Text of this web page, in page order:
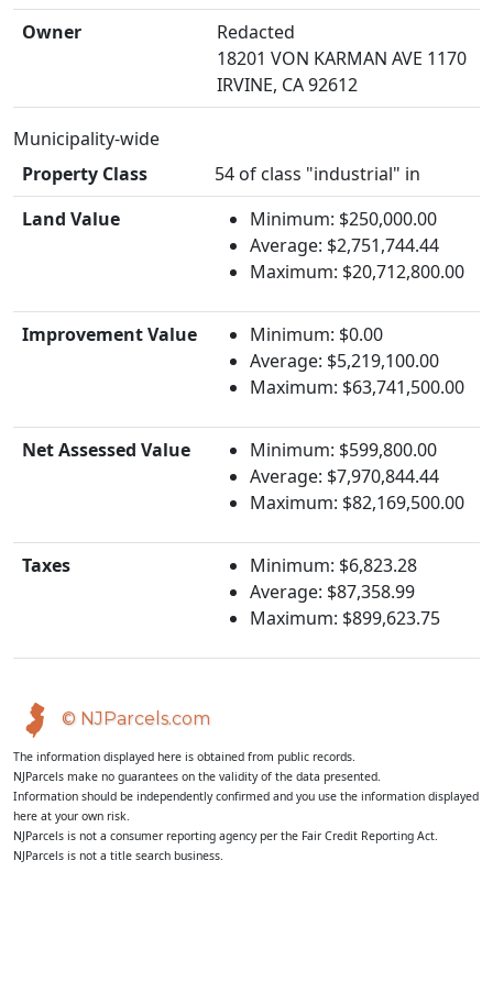
Owner
Redacted
18201 VON KARMAN AVE 1170
IRVINE, CA 92612
Municipality-wide
Property Class
54 of class "industrial" in
Land Value
Minimum: $250,000.00
Average: $2,751,744.44
Maximum: $20,712,800.00
Improvement Value
Minimum: $0.00
Average: $5,219,100.00
Maximum: $63,741,500.00
Net Assessed Value
Minimum: $599,800.00
Average: $7,970,844.44
Maximum: $82,169,500.00
Taxes
Minimum: $6,823.28
Average: $87,358.99
Maximum: $899,623.75
© NJParcels.com
The information displayed here is obtained from public records.
NJParcels make no guarantees on the validity of the data presented.
Information should be independently confirmed and you use the information displayed
here at your own risk.
NJParcels is not a consumer reporting agency per the Fair Credit Reporting Act.
NJParcels is not a title search business.